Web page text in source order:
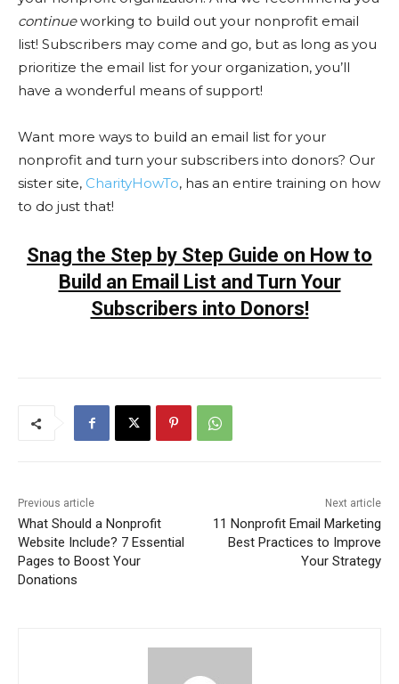
continueworking to build out your nonprofit email
list! Subscribers may come and go, but as long as you
prioritize the email list for your organization, you’ll
have a wonderful means of support!
Want more ways to build an email list for your
nonprofit and turn your subscribers into donors? Our
sister site, CharityHowTo, has an entire training on how
to do just that!
Snag the Step by Step Guide on How to
Build an Email List and Turn Your
Subscribers into Donors!
Previous article
What Should a Nonprofit
Website Include? 7 Essential
Pages to Boost Your
Donations
Next article
11 Nonprofit Email Marketing
Best Practices to Improve
Your Strategy